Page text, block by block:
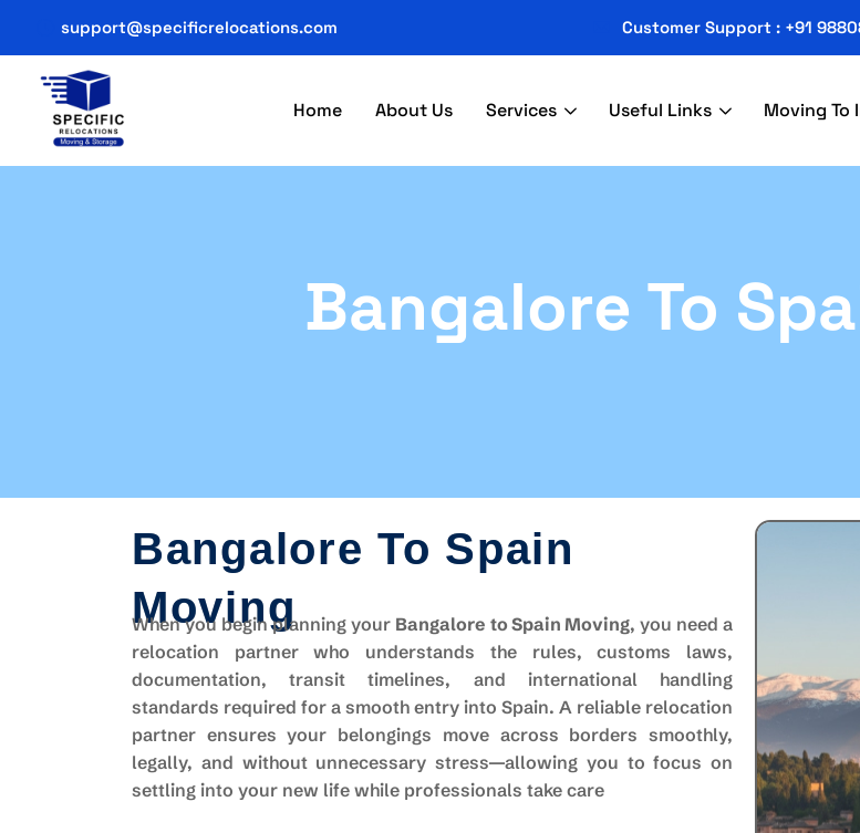
support@specificrelocations.com Customer Support : +91
Home About Us Services Useful Links Moving To
Bangalore To
Bangalore To Spain
Moving
When you begin planning your Bangalore to Spain Moving, you need a
relocation partner who understands the rules, customs laws,
documentation, transit timelines, and international handling
standards required for a smooth entry into Spain. A reliable relocation
partner ensures your belongings move across borders smoothly,
legally, and without unnecessary stress—allowing you to focus on
settling into your new life while professionals take care